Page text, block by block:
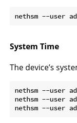
System Time
The device’s
nethsm --user
nethsm --user